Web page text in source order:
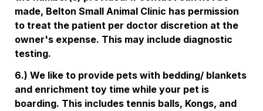
made, Belton Small Animal Clinic has permission
to treat the patient per doctor discretion at the
owner's expense. This may include diagnostic
testing.
6.) We like to provide pets with bedding/ blankets
and enrichment toy time while your pet is
boarding. This includes tennis balls, Kongs, and